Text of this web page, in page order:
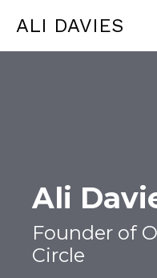
ALI DAVIES
Ali
Founder of
Circle